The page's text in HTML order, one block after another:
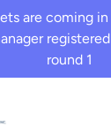
are coming
round 1